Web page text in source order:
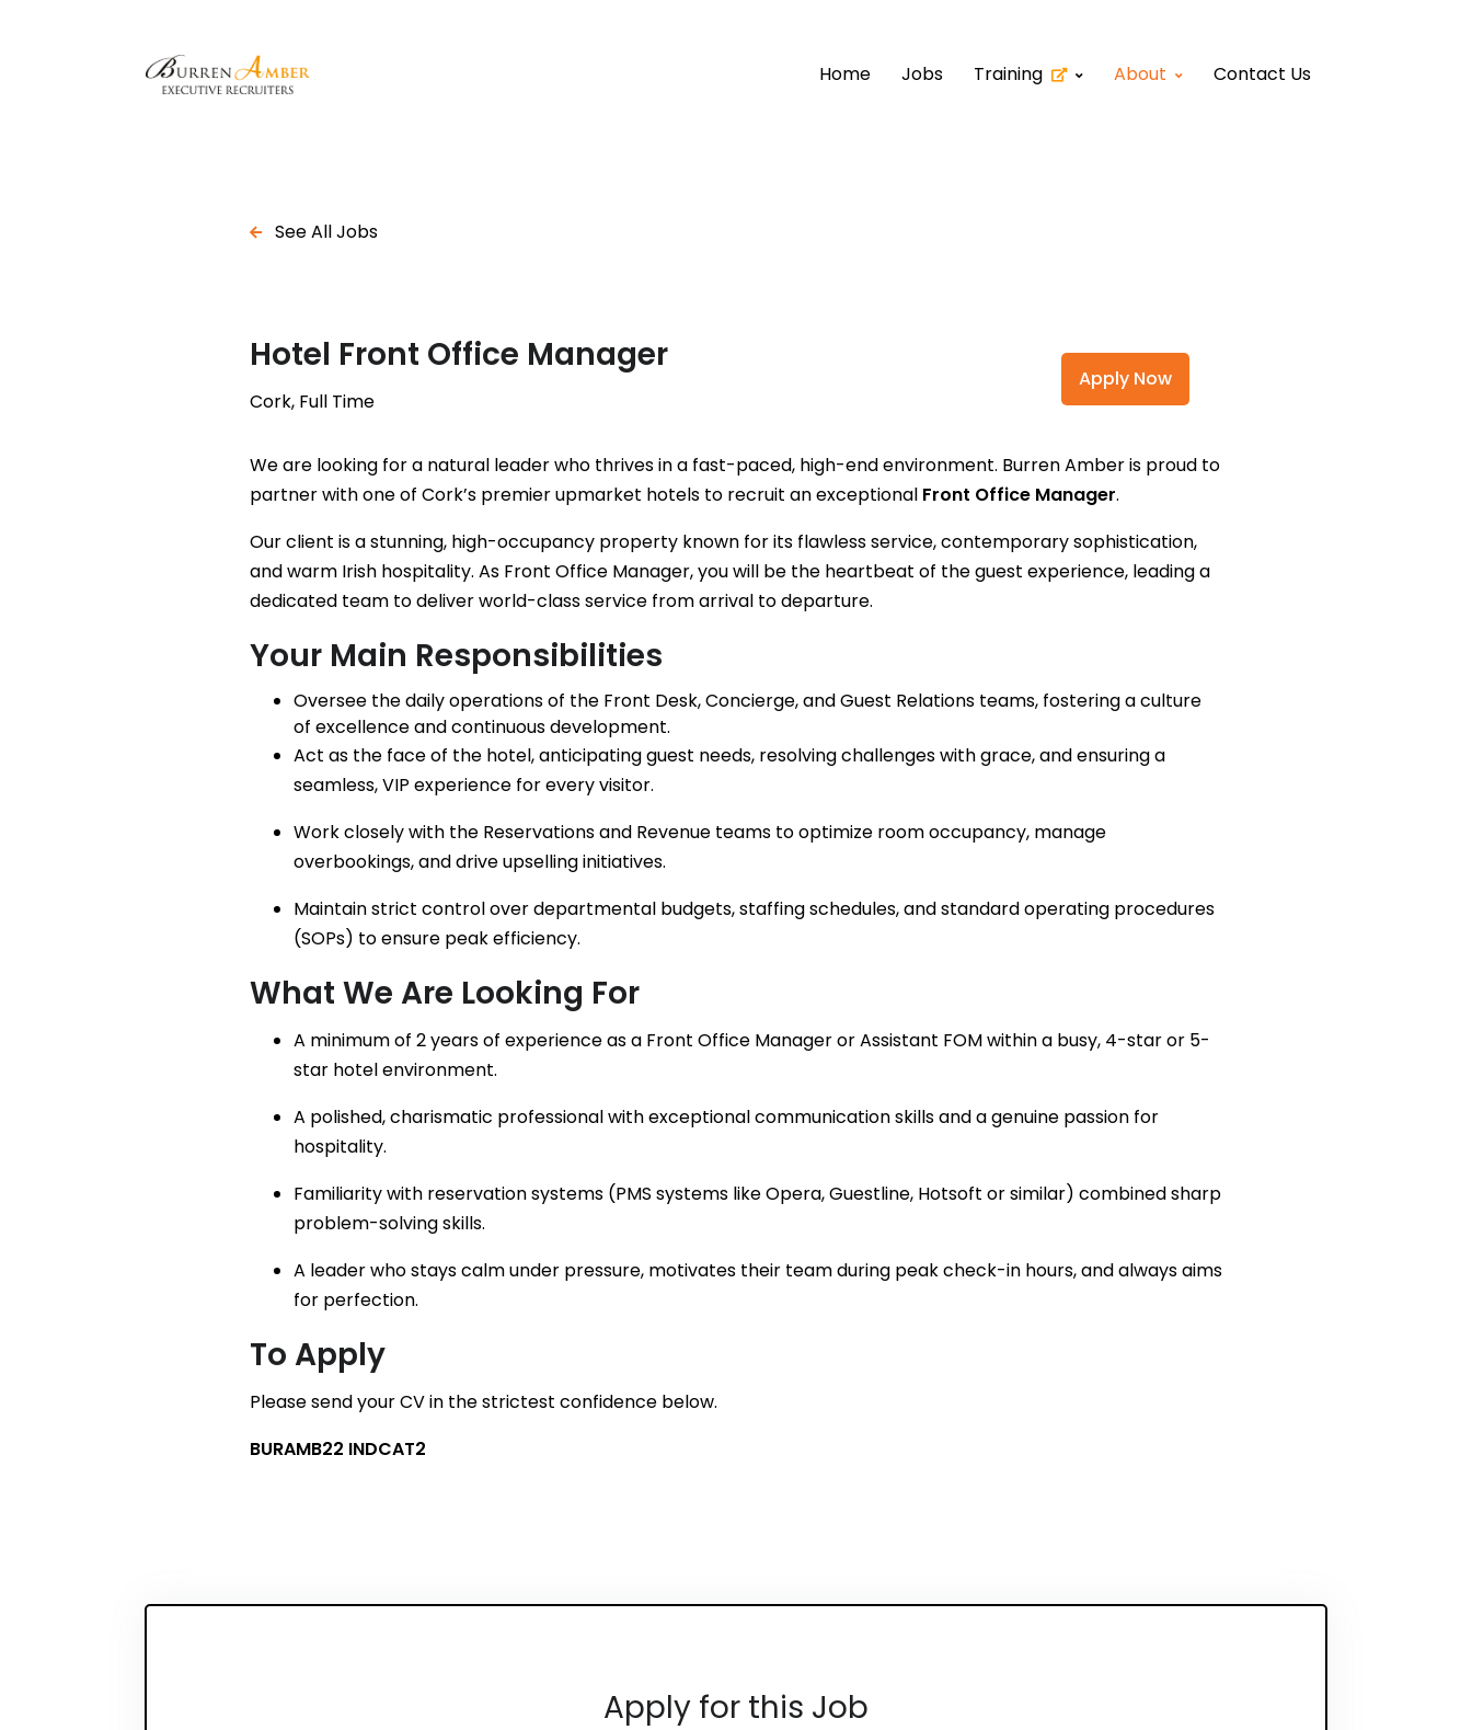
Home Jobs Training About Contact Us
See All Jobs
Hotel Front Office Manager
Cork, Full Time
Apply Now
We are looking for a natural leader who thrives in a fast-paced, high-end environment. Burren Amber is proud to
partner with one of Cork’s premier upmarket hotels to recruit an exceptional Front Office Manager.
Our client is a stunning, high-occupancy property known for its flawless service, contemporary sophistication,
and warm Irish hospitality. As Front Office Manager, you will be the heartbeat of the guest experience, leading a
dedicated team to deliver world-class service from arrival to departure.
Your Main Responsibilities
Oversee the daily operations of the Front Desk, Concierge, and Guest Relations teams, fostering a culture
of excellence and continuous development.
Act as the face of the hotel, anticipating guest needs, resolving challenges with grace, and ensuring a
seamless, VIP experience for every visitor.
Work closely with the Reservations and Revenue teams to optimize room occupancy, manage
overbookings, and drive upselling initiatives.
Maintain strict control over departmental budgets, staffing schedules, and standard operating procedures
(SOPs) to ensure peak efficiency.
What We Are Looking For
A minimum of 2 years of experience as a Front Office Manager or Assistant FOM within a busy, 4-star or 5-
star hotel environment.
A polished, charismatic professional with exceptional communication skills and a genuine passion for
hospitality.
Familiarity with reservation systems (PMS systems like Opera, Guestline, Hotsoft or similar) combined sharp
problem-solving skills.
A leader who stays calm under pressure, motivates their team during peak check-in hours, and always aims
for perfection.
To Apply
Please send your CV in the strictest confidence below.
BURAMB22 INDCAT2
Apply for this Job